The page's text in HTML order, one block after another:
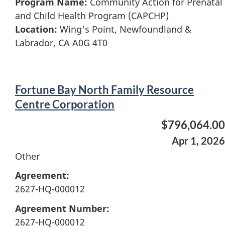
and Child Health Program (CAPCHP)
Location: Wing's Point, Newfoundland &
Labrador, CA A0G 4T0
Fortune Bay North Family Resource
Centre Corporation
$796,064.00
Apr 1, 2026
Other
Agreement:
2627-HQ-000012
Agreement Number:
2627-HQ-000012